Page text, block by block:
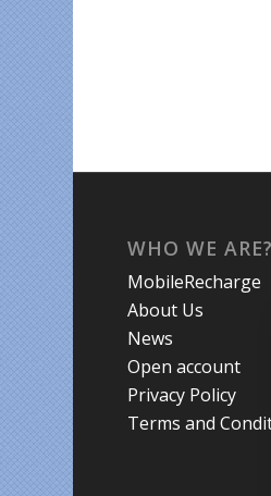
WHO WE ARE?
MobileRecharge
About Us
News
Open account
Privacy Policy
Terms and